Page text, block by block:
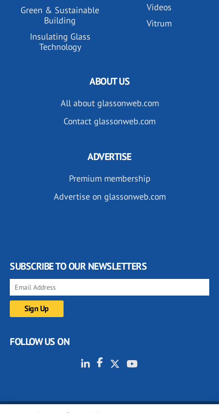
Green & Sustainable
Building
Insulating Glass
Technology
Videos
Vitrum
ABOUT US
All about glassonweb.com
Contact glassonweb.com
ADVERTISE
Premium membership
Advertise on glassonweb.com
SUBSCRIBE TO OUR NEWSLETTERS
FOLLOW US ON